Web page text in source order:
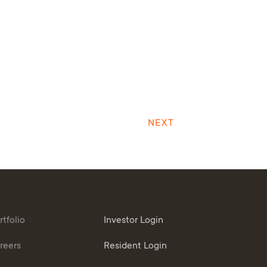
NEXT
Investor Login
Resident Login